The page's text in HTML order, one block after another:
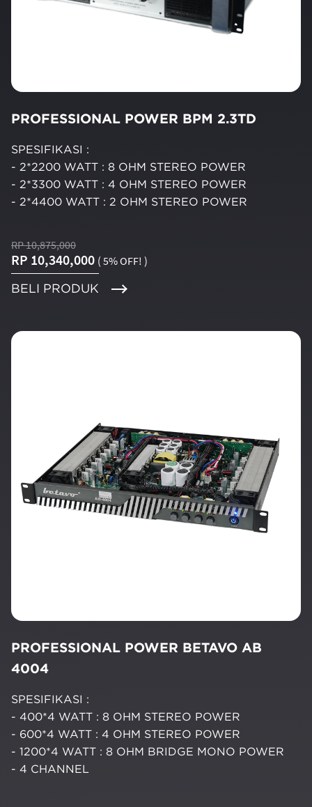
PROFESSIONAL POWER BPM 2.3TD
SPESIFIKASI :
- 2*2200 WATT : 8 OHM STEREO POWER
- 2*3300 WATT : 4 OHM STEREO POWER
- 2*4400 WATT : 2 OHM STEREO POWER
RP 10,875,000
RP 10,340,000 ( 5% OFF! )
BELI PRODUK
PROFESSIONAL POWER BETAVO AB
4004
SPESIFIKASI :
- 400*4 WATT : 8 OHM STEREO POWER
- 600*4 WATT : 4 OHM STEREO POWER
- 1200*4 WATT : 8 OHM BRIDGE MONO POWER
- 4 CHANNEL